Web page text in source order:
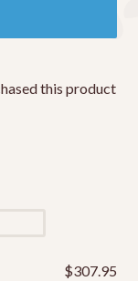
this product
$307.95